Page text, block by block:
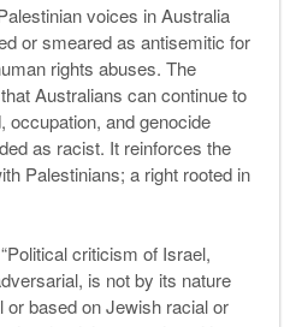
voices in Australia
or smeared as antisemitic for
rights abuses. The
Australians can continue to
occupation, and genocide
as racist. It reinforces the
Palestinians; a right rooted in
criticism of Israel,
is not by its nature
based on Jewish racial or